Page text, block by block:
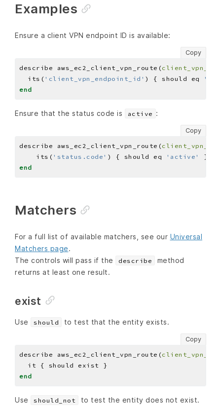
Examples
Ensure a client VPN endpoint ID is available:
Copy
describe aws_ec2_client_vpn_route(
  its(
'client_vpn_endpoint_id' ) { should eq
end
Ensure that the status code is active :
Copy
describe aws_ec2_client_vpn_route(
    its(
'status.code' ) { should eq 'active'
end
Matchers
For a full list of available matchers, see our Universal
Matchers page.
The controls will pass if the
describe
method
returns at least one result.
exist
Use should to test that the entity exists.
Copy
describe aws_ec2_client_vpn_route(
end
Use should_not to test the entity does not exist.